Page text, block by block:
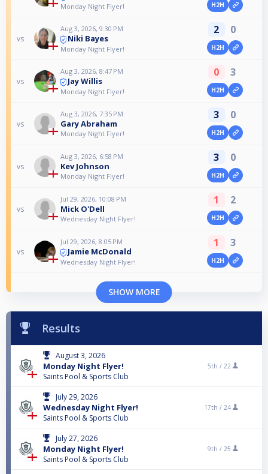
Monday Night Flyer! H2H
vs
Aug 3, 2026, 9:30 PM
Niki Bayes
Monday Night Flyer!
2 0
H2H
vs
Aug 3, 2026, 8:47 PM
Jay Willis
Monday Night Flyer!
0 3
H2H
vs
Aug 3, 2026, 7:35 PM
Gary Abraham
Monday Night Flyer!
3 0
H2H
vs
Aug 3, 2026, 6:58 PM
Kev Johnson
Monday Night Flyer!
3 0
H2H
vs
Jul 29, 2026, 10:08 PM
Mick O'Dell
Wednesday Night Flyer!
1 2
H2H
vs
Jul 29, 2026, 8:05 PM
Jamie McDonald
Wednesday Night Flyer!
1 3
H2H
SHOW MORE
Results
August 3, 2026
Monday Night Flyer!
Saints Pool & Sports Club
5th / 22
July 29, 2026
Wednesday Night Flyer!
Saints Pool & Sports Club
17th / 24
July 27, 2026
Monday Night Flyer!
Saints Pool & Sports Club
9th / 25